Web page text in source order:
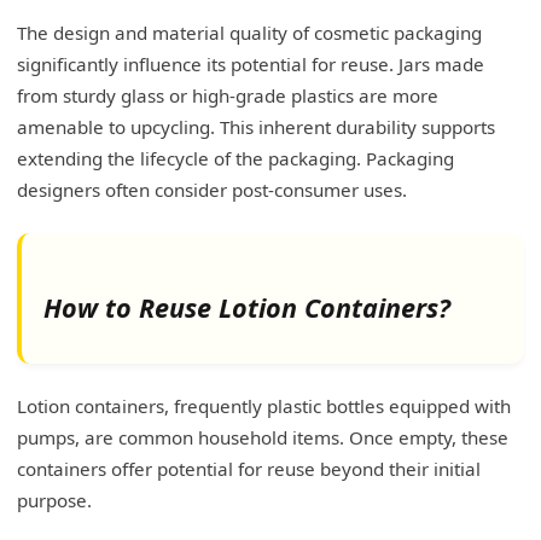
The design and material quality of cosmetic packaging
significantly influence its potential for reuse. Jars made
from sturdy glass or high-grade plastics are more
amenable to upcycling. This inherent durability supports
extending the lifecycle of the packaging. Packaging
designers often consider post-consumer uses.
How to Reuse Lotion Containers?
Lotion containers, frequently plastic bottles equipped with
pumps, are common household items. Once empty, these
containers offer potential for reuse beyond their initial
purpose.